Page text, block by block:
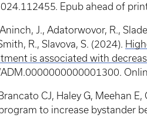
Epub ahead of
J., Adatorwovor, R.,
R., Slavova, S. (2024).
is associated with
CJ, Haley G, Meehan
to increase bystander